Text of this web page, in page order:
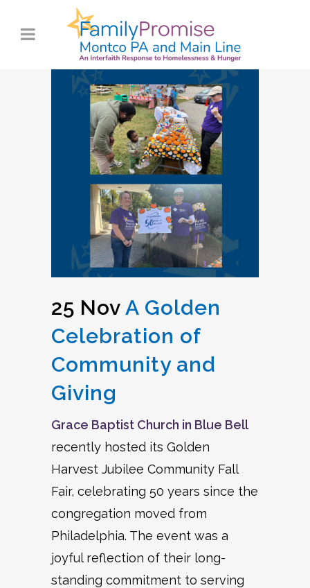
25 Nov A Golden
Celebration of
Community and
Giving
Grace Baptist Church in Blue Bell
recently hosted its Golden
Harvest Jubilee Community Fall
Fair, celebrating 50 years since the
congregation moved from
Philadelphia. The event was a
joyful reflection of their long-
standing commitment to serving